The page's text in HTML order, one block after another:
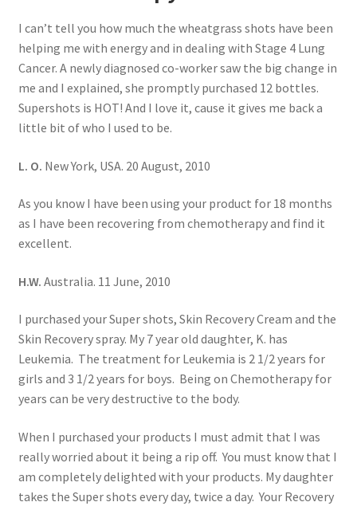
I can’t tell you how much the wheatgrass shots have been
helping me with energy and in dealing with Stage 4 Lung
Cancer. A newly diagnosed co-worker saw the big change in
me and I explained, she promptly purchased 12 bottles.
Supershots is HOT! And I love it, cause it gives me back a
little bit of who I used to be.
L. O. New York, USA. 20 August, 2010
As you know I have been using your product for 18 months
as I have been recovering from chemotherapy and find it
excellent.
H.W. Australia. 11 June, 2010
I purchased your Super shots, Skin Recovery Cream and the
Skin Recovery spray. My 7 year old daughter, K. has
Leukemia. The treatment for Leukemia is 2 1/2 years for
girls and 3 1/2 years for boys. Being on Chemotherapy for
years can be very destructive to the body.
When I purchased your products I must admit that I was
really worried about it being a rip off. You must know that I
am completely delighted with your products. My daughter
takes the Super shots every day, twice a day. Your Recovery